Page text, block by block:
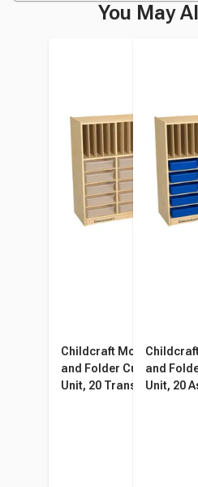
You May
Childcraft Mobile Flat
and Folder Cubby
Unit, 20 Translucent
and
Unit, 20